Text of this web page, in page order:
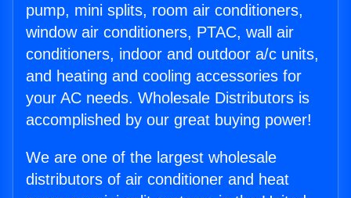
pump, mini splits, room air conditioners,
window air conditioners, PTAC, wall air
conditioners, indoor and outdoor a/c units,
and heating and cooling accessories for
your AC needs. Wholesale Distributors is
accomplished by our great buying power!
We are one of the largest wholesale
distributors of air conditioner and heat